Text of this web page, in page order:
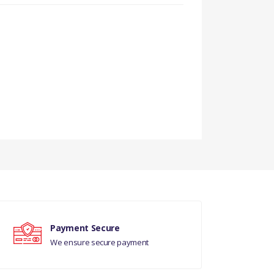
Payment Secure
We ensure secure payment